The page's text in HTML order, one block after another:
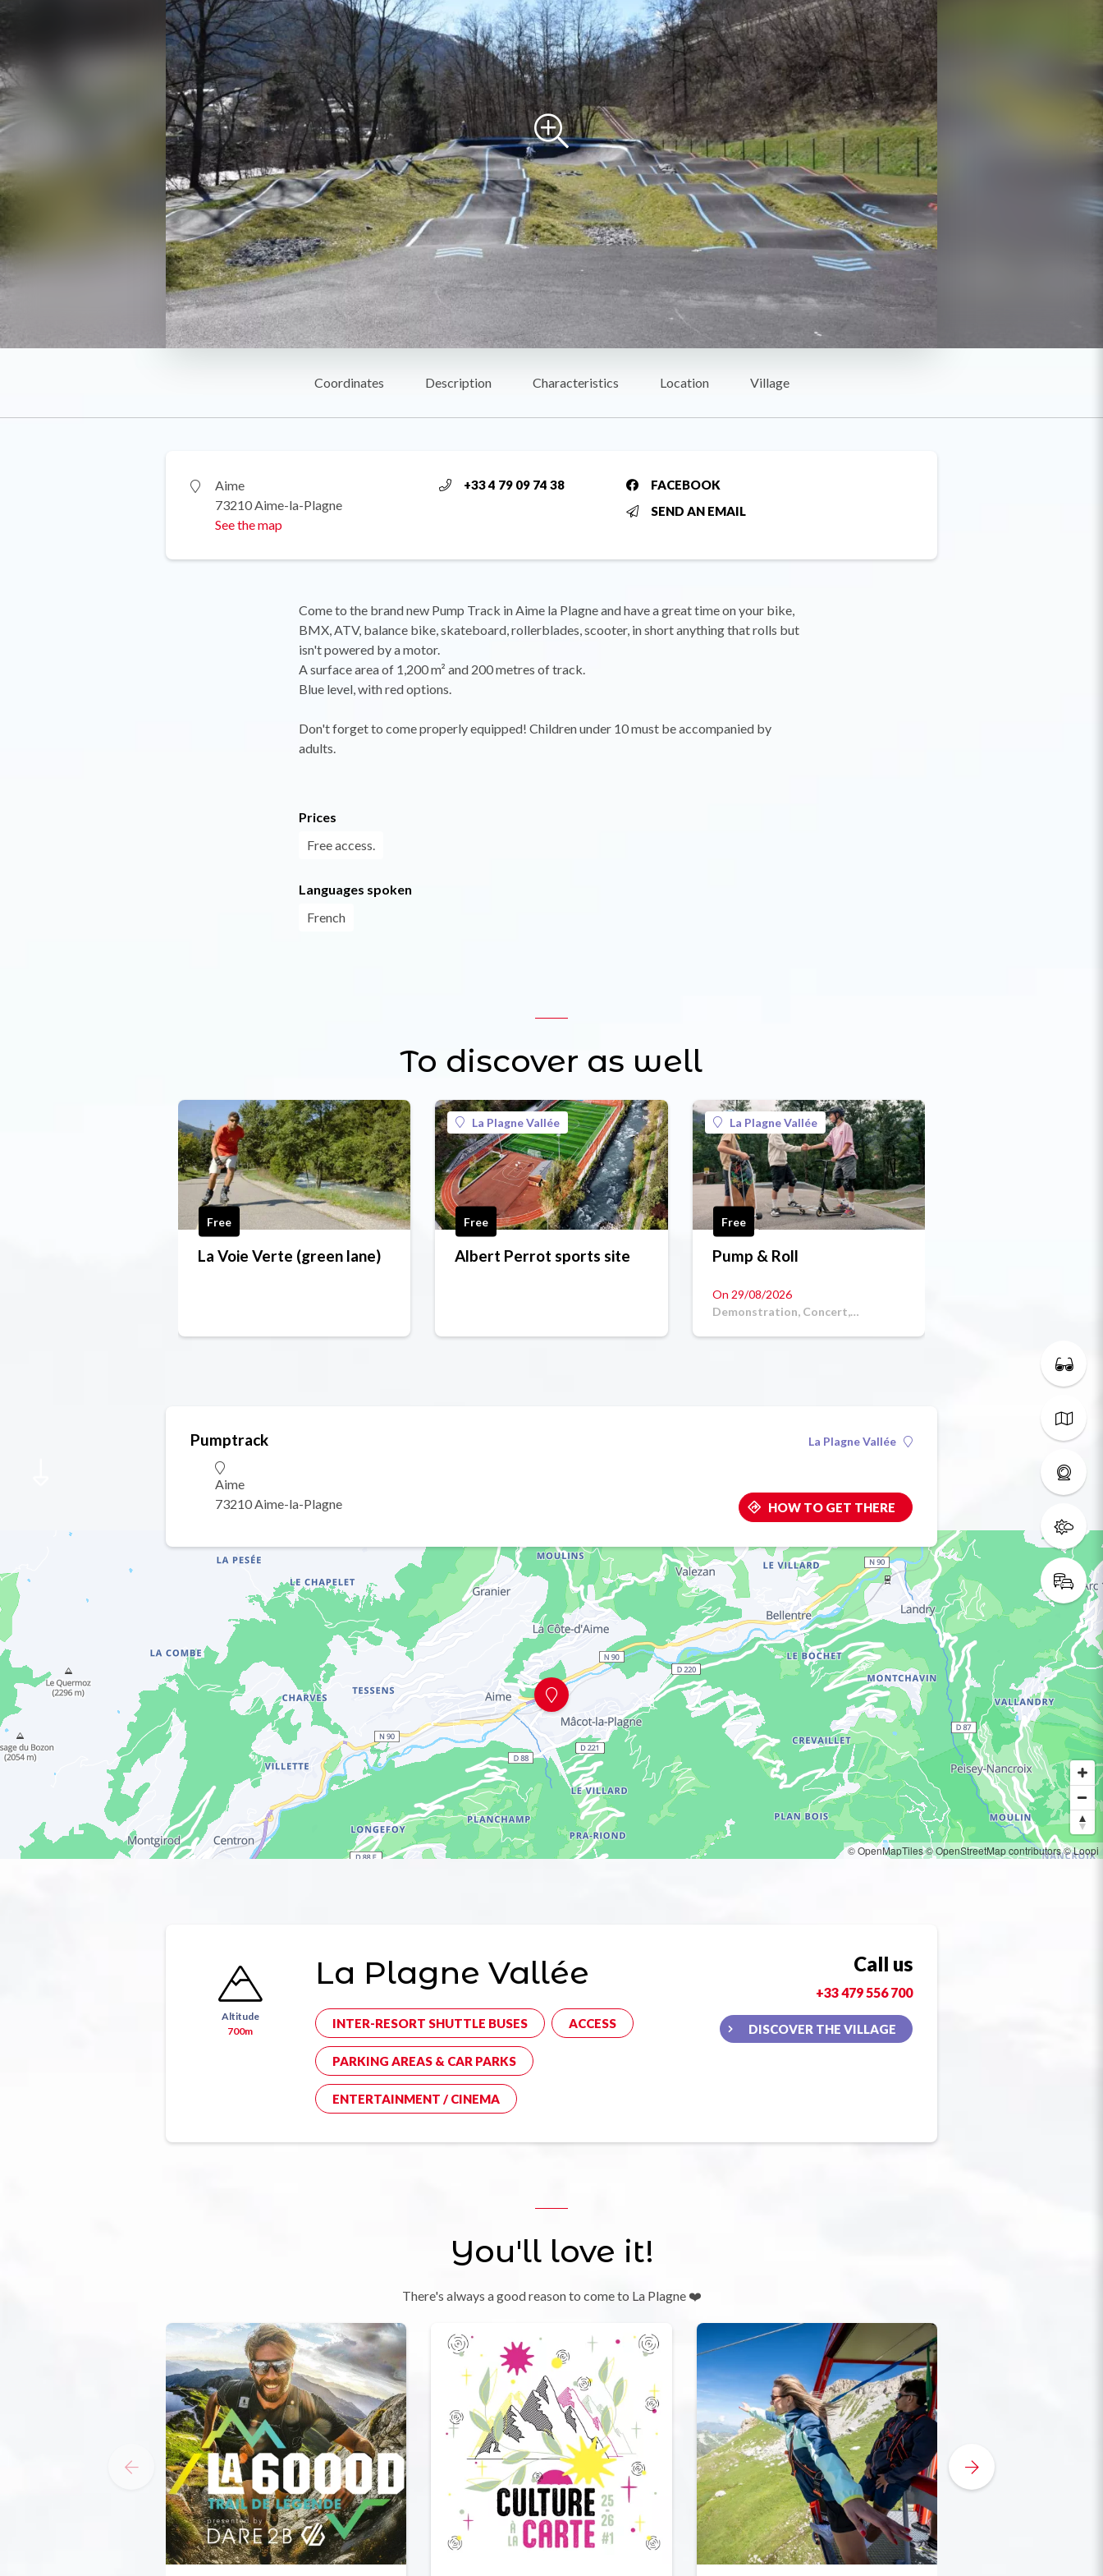
Coordinates Description Characteristics Location Village
Aime
73210 Aime-la-Plagne
See the map
+33 4 79 09 74 38
FACEBOOK
SEND AN EMAIL
Come to the brand new Pump Track in Aime la Plagne and have a great time on your bike,
BMX, ATV, balance bike, skateboard, rollerblades, scooter, in short anything that rolls but
isn't powered by a motor.
A surface area of 1,200 m² and 200 metres of track.
Blue level, with red options.
Don't forget to come properly equipped! Children under 10 must be accompanied by
adults.
Prices
Free access.
Languages spoken
French
To discover as well
Free
La Voie Verte (green lane)
La Plagne Vallée
Free
Albert Perrot sports site
La Plagne Vallée
Free
Pump & Roll
On 29/08/2026
Demonstration, Concert,
Pumptrack
Aime
73210 Aime-la-Plagne
La Plagne Vallée
HOW TO GET THERE
© OpenMapTiles© OpenStreetMap contributors© Loopi
Altitude
700m
La Plagne Vallée
INTER-RESORT SHUTTLE BUSES ACCESS
PARKING AREAS & CAR PARKS
ENTERTAINMENT / CINEMA
Call us
+33 479 556 700
DISCOVER THE VILLAGE
You'll love it!
There's always a good reason to come to La Plagne ❤️